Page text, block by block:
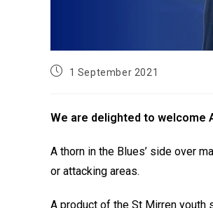
1 September 2021
We are delighted to welcome
A thorn in the Blues’ side over
or attacking areas.
A product of the St Mirren youth